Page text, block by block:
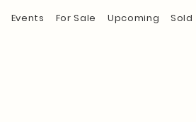
Events For Sale Upcoming Sold